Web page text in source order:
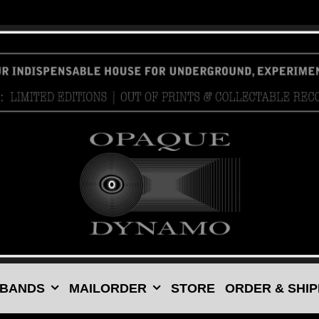
MAILORDER STORE ORDER &